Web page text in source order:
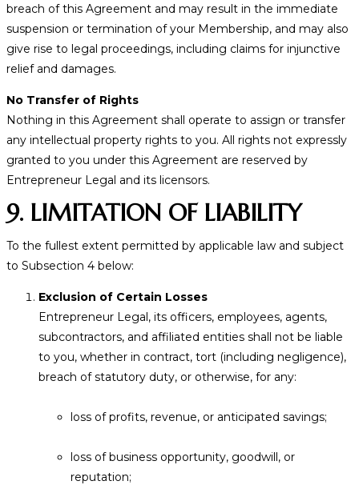
breach of this Agreement and may result in the immediate
suspension or termination of your Membership, and may also
give rise to legal proceedings, including claims for injunctive
relief and damages.
No Transfer of Rights
Nothing in this Agreement shall operate to assign or transfer
any intellectual property rights to you. All rights not expressly
granted to you under this Agreement are reserved by
Entrepreneur Legal and its licensors.
9. LIMITATION OF LIABILITY
To the fullest extent permitted by applicable law and subject
to Subsection 4 below:
Exclusion of Certain Losses
Entrepreneur Legal, its officers, employees, agents,
subcontractors, and affiliated entities shall not be liable
to you, whether in contract, tort (including negligence),
breach of statutory duty, or otherwise, for any:
loss of profits, revenue, or anticipated savings;
loss of business opportunity, goodwill, or
reputation;